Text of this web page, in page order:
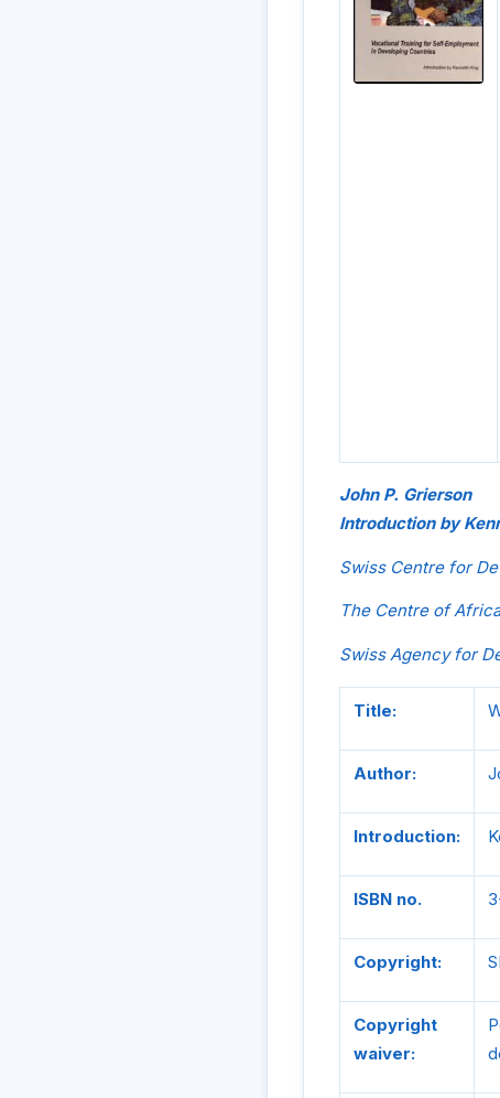
John P. Grierson
Introduction by
Swiss Centre for
The Centre of
Swiss Agency for
Title:
Author:
Introduction:
ISBN no.
Copyright:
Copyright
waiver: